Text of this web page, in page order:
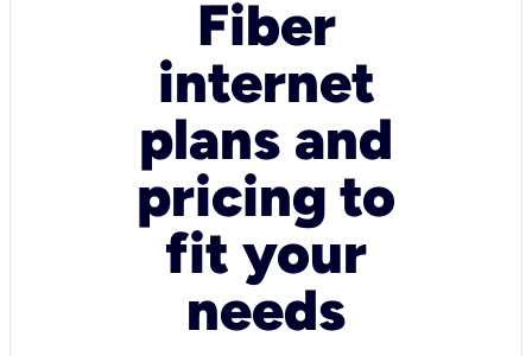
Fiber
internet
plans and
pricing to
fit your
needs